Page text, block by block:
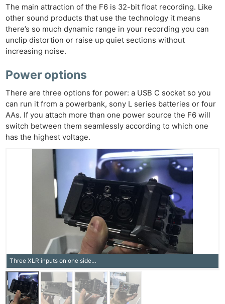
The main attraction of the F6 is 32-bit float recording. Like
other sound products that use the technology it means
there’s so much dynamic range in your recording you can
unclip distortion or raise up quiet sections without
increasing noise.
Power options
There are three options for power: a USB C socket so you
can run it from a powerbank, sony L series batteries or four
AAs. If you attach more than one power source the F6 will
switch between them seamlessly according to which one
has the highest voltage.
Three XLR inputs on one side…